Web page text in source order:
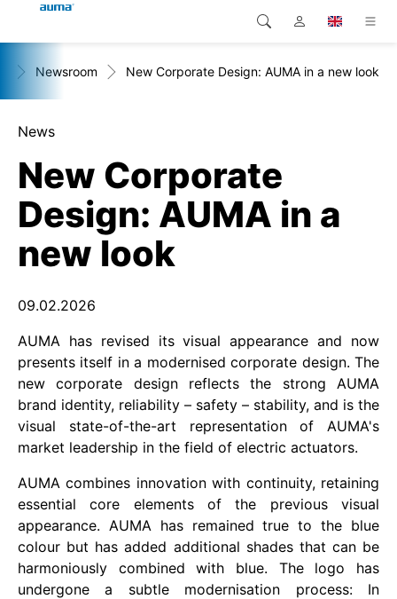
Products
Solutions
Downloads
Service
Company
Contact
Global
Europe
Asia and Pacific
North America
Search
Newsroom New Corporate Design: AUMA in a new look
News
AUMA has revised its visual appearance and now
presents itself in a modernised corporate design. The
new corporate design reflects the strong AUMA
brand identity, reliability – safety – stability, and is the
visual state-of-the-art representation of AUMA's
market leadership in the field of electric actuators.
AUMA combines innovation with continuity, retaining
essential core elements of the previous visual
appearance. AUMA has remained true to the blue
colour but has added additional shades that can be
harmoniously combined with blue. The logo has
undergone a subtle modernisation process: In
New Corporate
Design: AUMA in a
new look
09.02.2026